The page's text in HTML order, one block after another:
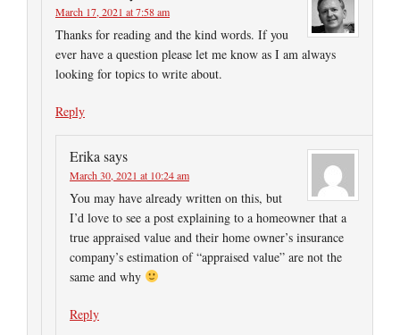
March 17, 2021 at 7:58 am
Thanks for reading and the kind words. If you
ever have a question please let me know as I am always
looking for topics to write about.
Reply
Erika says
March 30, 2021 at 10:24 am
You may have already written on this, but
I’d love to see a post explaining to a homeowner that a
true appraised value and their home owner’s insurance
company’s estimation of “appraised value” are not the
same and why
Reply